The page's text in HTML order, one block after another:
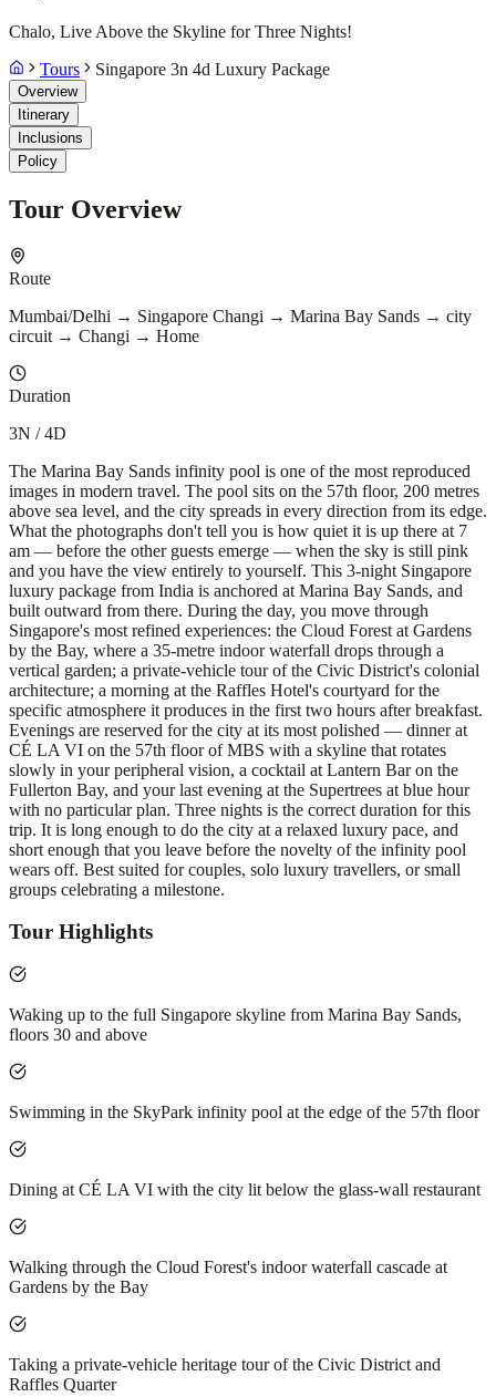
Chalo, Live Above the Skyline for Three Nights!
Tours
Singapore 3n 4d Luxury Package
Overview
Itinerary
Inclusions
Policy
Tour Overview
Route
Mumbai/Delhi → Singapore Changi → Marina Bay Sands → city
circuit → Changi → Home
Duration
3N / 4D
The Marina Bay Sands infinity pool is one of the most reproduced
images in modern travel. The pool sits on the 57th floor, 200 metres
above sea level, and the city spreads in every direction from its edge.
What the photographs don't tell you is how quiet it is up there at 7
am — before the other guests emerge — when the sky is still pink
and you have the view entirely to yourself. This 3-night Singapore
luxury package from India is anchored at Marina Bay Sands, and
built outward from there. During the day, you move through
Singapore's most refined experiences: the Cloud Forest at Gardens
by the Bay, where a 35-metre indoor waterfall drops through a
vertical garden; a private-vehicle tour of the Civic District's colonial
architecture; a morning at the Raffles Hotel's courtyard for the
specific atmosphere it produces in the first two hours after breakfast.
Evenings are reserved for the city at its most polished — dinner at
CÉ LA VI on the 57th floor of MBS with a skyline that rotates
slowly in your peripheral vision, a cocktail at Lantern Bar on the
Fullerton Bay, and your last evening at the Supertrees at blue hour
with no particular plan. Three nights is the correct duration for this
trip. It is long enough to do the city at a relaxed luxury pace, and
short enough that you leave before the novelty of the infinity pool
wears off. Best suited for couples, solo luxury travellers, or small
groups celebrating a milestone.
Tour Highlights
Waking up to the full Singapore skyline from Marina Bay Sands,
floors 30 and above
Swimming in the SkyPark infinity pool at the edge of the 57th floor
Dining at CÉ LA VI with the city lit below the glass-wall restaurant
Walking through the Cloud Forest's indoor waterfall cascade at
Gardens by the Bay
Taking a private-vehicle heritage tour of the Civic District and
Raffles Quarter